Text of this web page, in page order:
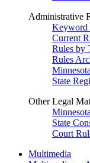
Administrative
Keyword
Current
Rules by
Rules
State
Other Legal
State
Court
Multimedia